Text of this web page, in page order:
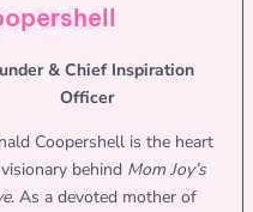
& Chief Inspiration
Officer
Coopershell is the heart
behind Mom Joy’s
. As a devoted mother of